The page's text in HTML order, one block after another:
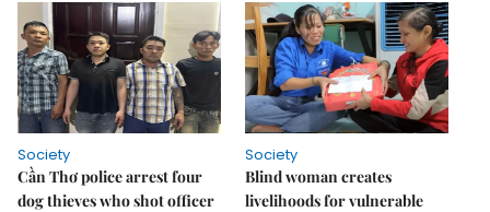
Society
Cần Thơ police arrest four
dog thieves who shot officer
Society
Blind woman creates
livelihoods for vulnerable